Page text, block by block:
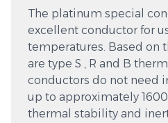
The platinum special
excellent conductor for
temperatures. Based on
are type S , R and B
conductors do not need
up to approximately
thermal stability and